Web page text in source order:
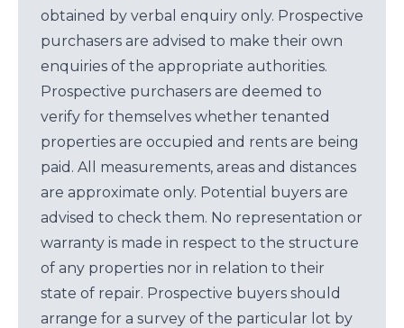
obtained by verbal enquiry only. Prospective
purchasers are advised to make their own
enquiries of the appropriate authorities.
Prospective purchasers are deemed to
verify for themselves whether tenanted
properties are occupied and rents are being
paid. All measurements, areas and distances
are approximate only. Potential buyers are
advised to check them. No representation or
warranty is made in respect to the structure
of any properties nor in relation to their
state of repair. Prospective buyers should
arrange for a survey of the particular lot by